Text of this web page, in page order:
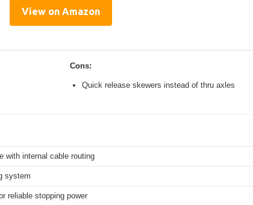
View on Amazon
Cons:
Quick release skewers instead of thru axles
with internal cable routing
system
reliable stopping power